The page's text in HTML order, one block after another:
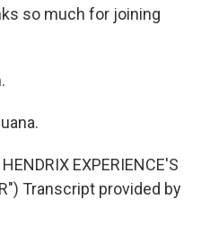
so much for joining
EXPERIENCE'S
Transcript provided by